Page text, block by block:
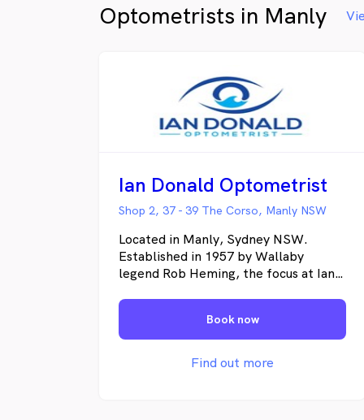
the best vision in every situation.
Optometrists in Manly
Ian Donald Optometrist
Shop 2, 37 - 39 The Corso, Manly NSW
Located in Manly, Sydney NSW.
Established in 1957 by Wallaby
legend Rob Heming, the focus at Ian
ensuring your eyesight and eye health
remain optimal. Our expert team will
provide you with clinical excellence in
eye care and preventative eye health.
Book now
Find out more